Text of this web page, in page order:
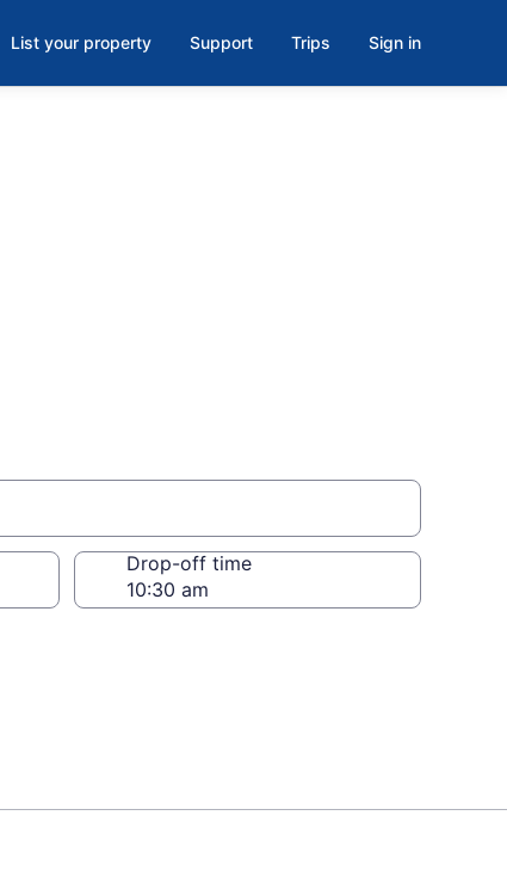
List your property Support Trips Sign in
Drop-off time